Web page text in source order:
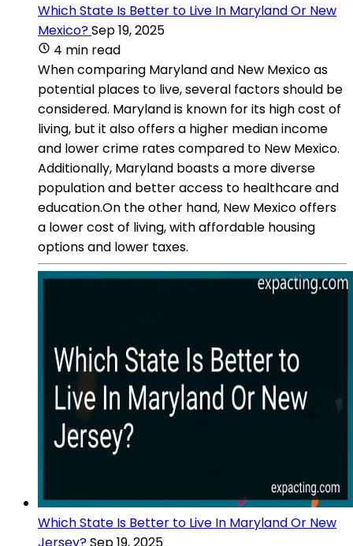
Which State Is Better to Live In Maryland Or New
Mexico?Sep 19, 2025
4 min read
When comparing Maryland and New Mexico as
potential places to live, several factors should be
considered. Maryland is known for its high cost of
living, but it also offers a higher median income
and lower crime rates compared to New Mexico.
Additionally, Maryland boasts a more diverse
population and better access to healthcare and
education.On the other hand, New Mexico offers
a lower cost of living, with affordable housing
options and lower taxes.
Which State Is Better to Live In Maryland Or New
Jersey?Sep 19, 2025